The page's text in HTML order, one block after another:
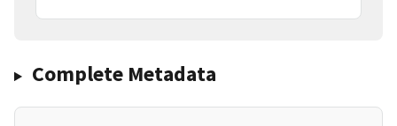
Complete Metadata